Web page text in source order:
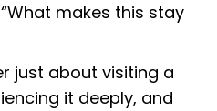
makes this stay
just about visiting a
it deeply, and